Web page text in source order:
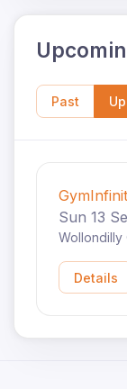
Past
Sun 13
Wollondilly
Details